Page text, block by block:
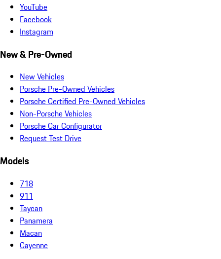
YouTube
Facebook
Instagram
New & Pre-Owned
New Vehicles
Porsche Pre-Owned Vehicles
Porsche Certified Pre-Owned Vehicles
Non-Porsche Vehicles
Porsche Car Configurator
Request Test Drive
Models
718
911
Taycan
Panamera
Macan
Cayenne